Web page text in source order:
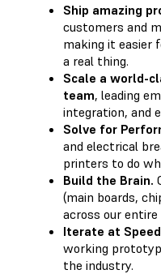
Ship amazing
customers and
making it easier
a real thing.
Scale a world-
team, leading
integration, and
Solve for
and electrical
printers to do
Build the Brain.
(main boards,
across our
Iterate at
working
the industry.